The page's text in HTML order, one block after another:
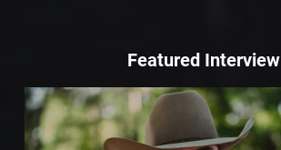
Featured Interview